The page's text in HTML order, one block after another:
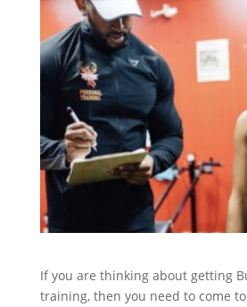
If you are thinking about getting
training, then you need to come